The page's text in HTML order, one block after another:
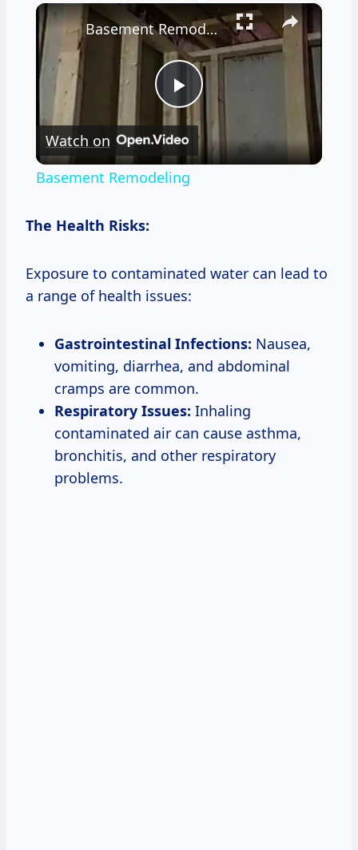
×
Play
Video
Basement Remodeling
Watch on
Basement Remodeling
The Health Risks:
Exposure to contaminated water can lead to
a range of health issues:
Gastrointestinal Infections: Nausea,
vomiting, diarrhea, and abdominal
cramps are common.
Respiratory Issues: Inhaling
contaminated air can cause asthma,
bronchitis, and other respiratory
problems.